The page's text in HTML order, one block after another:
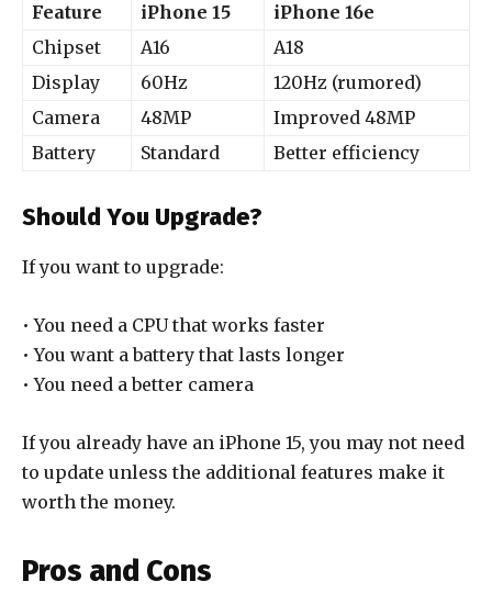
Feature iPhone 15
iPhone 16e
Chipset
A16
A18
Display
60Hz
120Hz (rumored)
Camera
48MP
Improved 48MP
Battery
Standard Better efficiency
Should You Upgrade?
If you want to upgrade:
• You need a CPU that works faster
• You want a battery that lasts longer
• You need a better camera
If you already have an iPhone 15, you may not need
to update unless the additional features make it
worth the money.
Pros and Cons